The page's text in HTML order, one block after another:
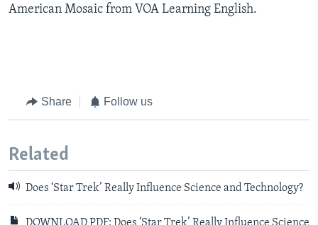
American Mosaic from VOA Learning English.
Share Follow us
Related
Does ‘Star Trek’ Really Influence Science and Technology?